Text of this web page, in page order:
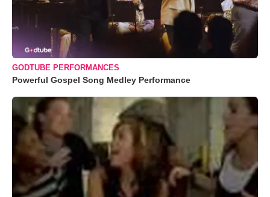
GODTUBE PERFORMANCES
Powerful Gospel Song Medley Performance